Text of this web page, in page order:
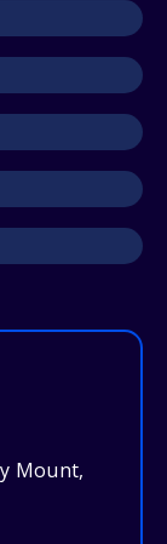
Mount,